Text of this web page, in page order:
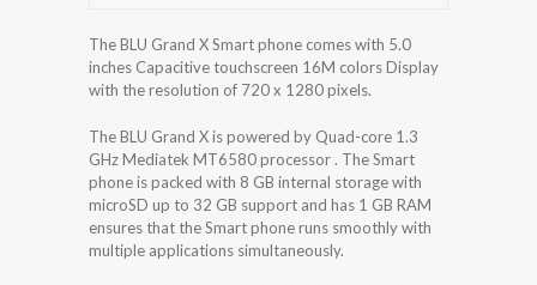
The BLU Grand X Smart phone comes with 5.0
inches Capacitive touchscreen 16M colors Display
with the resolution of 720 x 1280 pixels.
The BLU Grand X is powered by Quad-core 1.3
GHz Mediatek MT6580 processor . The Smart
phone is packed with 8 GB internal storage with
microSD up to 32 GB support and has 1 GB RAM
ensures that the Smart phone runs smoothly with
multiple applications simultaneously.